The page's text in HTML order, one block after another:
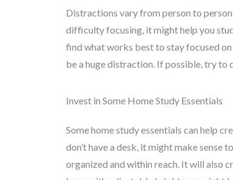
Distractions vary from person to
difficulty focusing, it might help you
find what works best to stay focused
be a huge distraction. If possible, try to
Invest in Some Home Study Essentials
Some home study essentials can help
don’t have a desk, it might make sense
organized and within reach. It will also